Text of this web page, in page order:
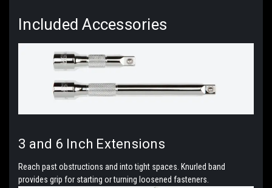
Included Accessories
3 and 6 Inch Extensions
Reach past obstructions and into tight spaces. Knurled band
provides grip for starting or turning loosened fasteners.